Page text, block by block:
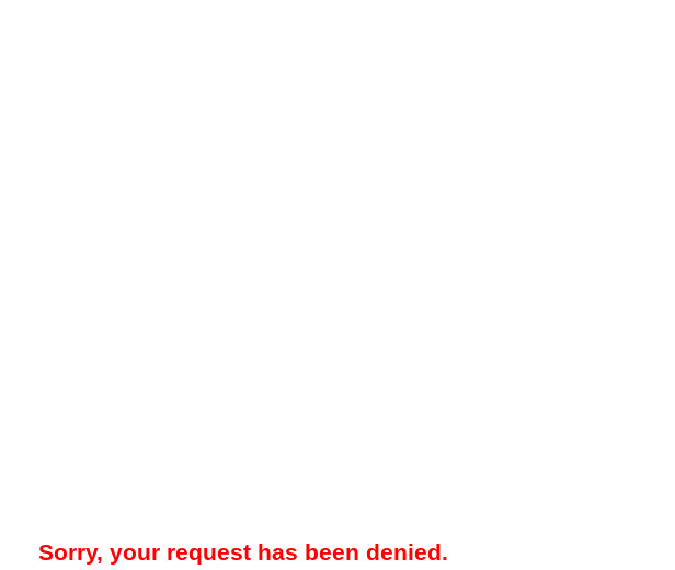
Sorry, your request has been denied.